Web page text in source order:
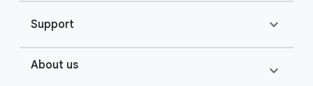
Support expand_more
About us expand_more